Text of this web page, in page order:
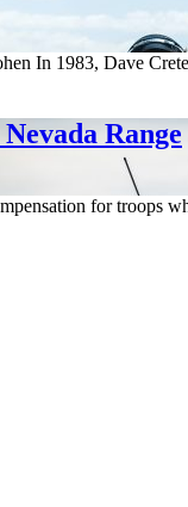
In 1983, Dave
Range
for troops